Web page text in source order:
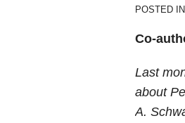
POSTED IN
Co-
Last
about
A.
a
Possible